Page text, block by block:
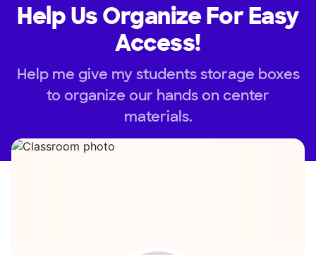
Help Us Organize For Easy
Access!
Help me give my students storage boxes
to organize our hands on center
materials.